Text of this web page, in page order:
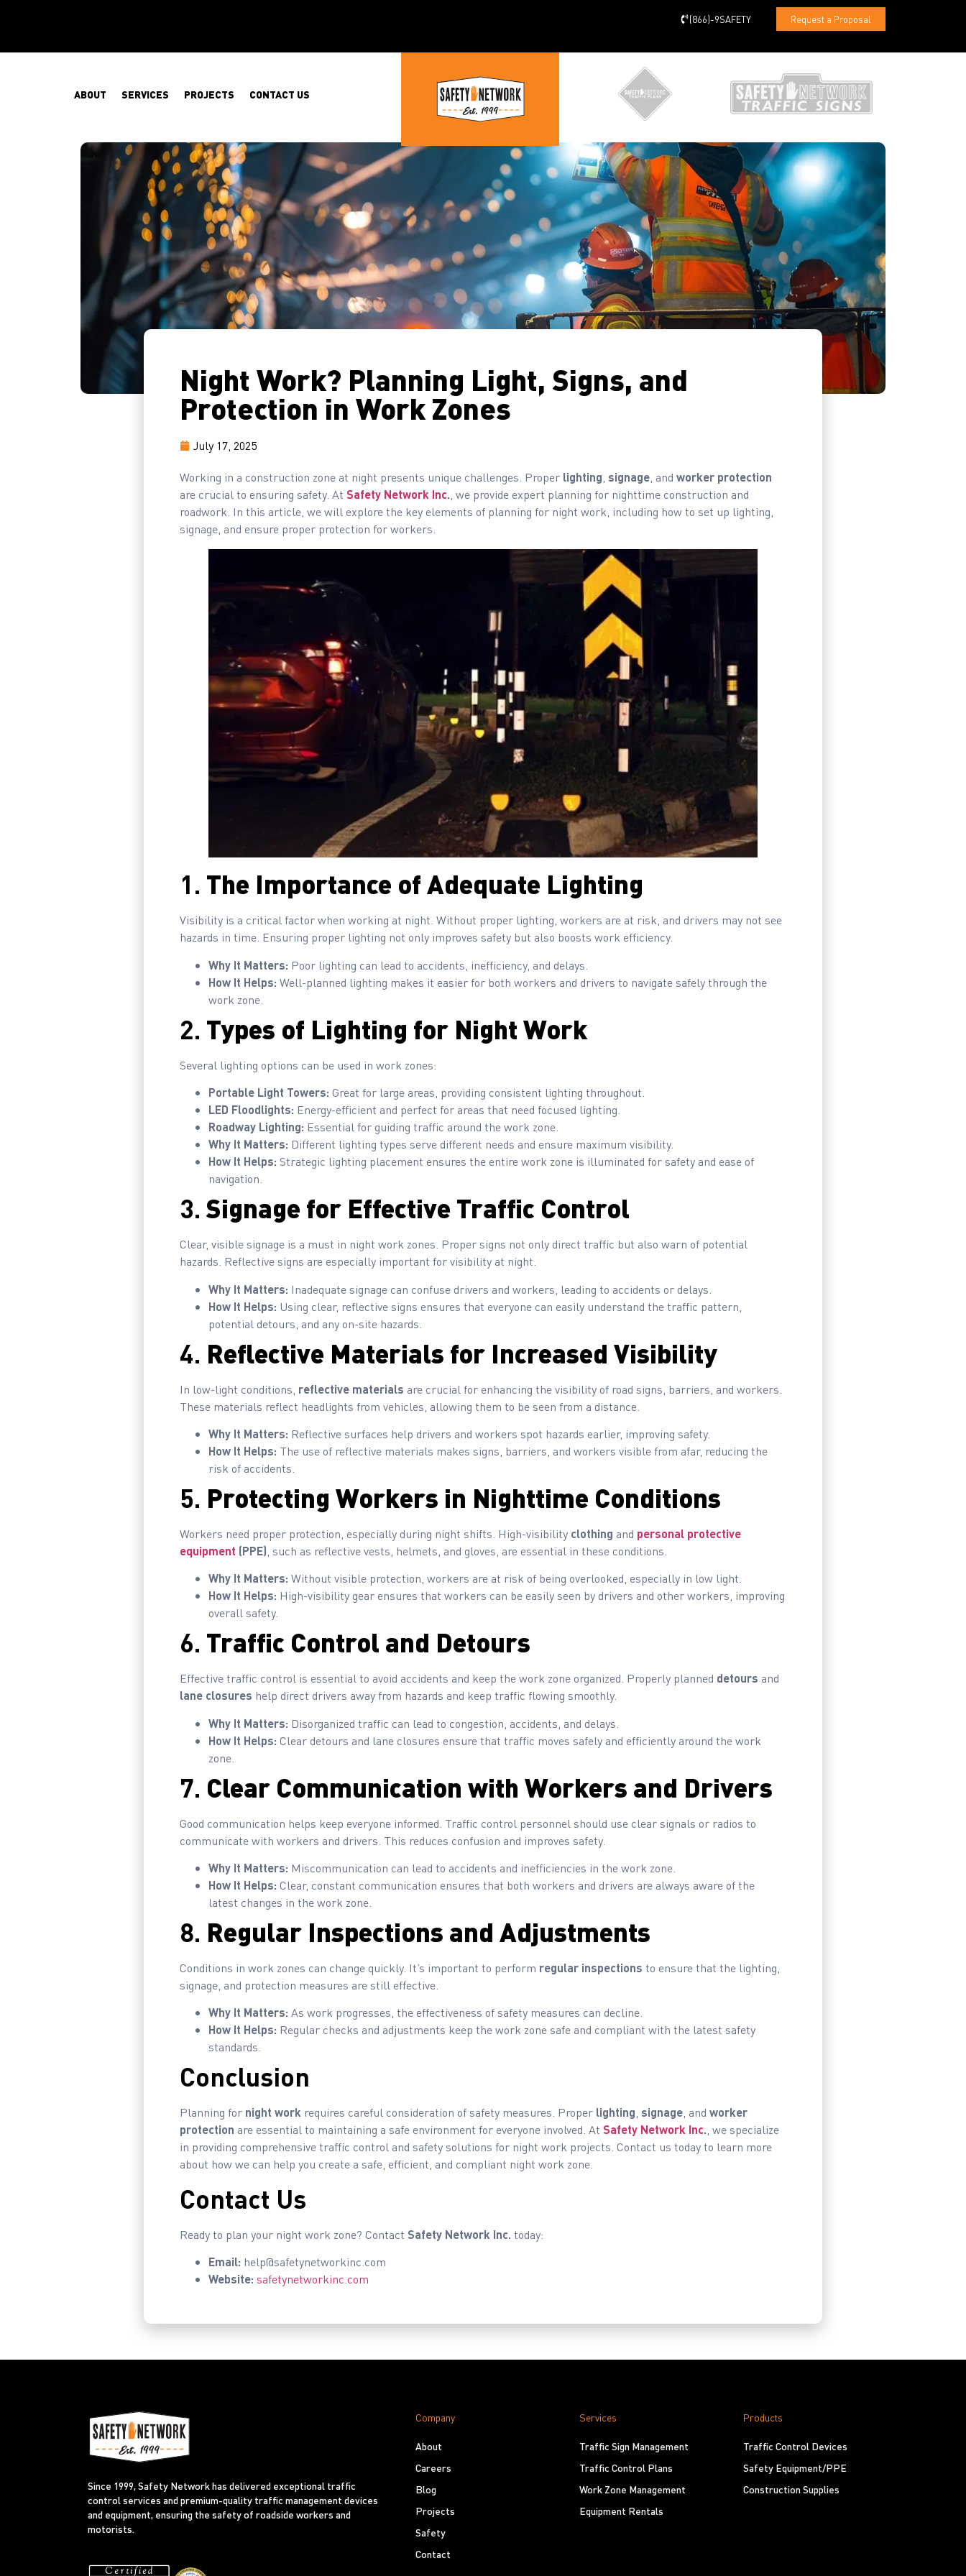
(866)-9SAFETY Request a Proposal
ABOUT SERVICES PROJECTS CONTACT US
Night Work? Planning Light, Signs, and
Protection in Work Zones
July 17, 2025
Working in a construction zone at night presents unique challenges. Proper lighting signage , and worker protection
are crucial to ensuring safety. At Safety Network Inc. , we provide expert planning for nighttime construction and
roadwork. In this article, we will explore the key elements of planning for night work, including how to set up lighting,
signage, and ensure proper protection for workers.
1. The Importance of Adequate Lighting
Visibility is a critical factor when working at night. Without proper lighting, workers are at risk, and drivers may not see
hazards in time. Ensuring proper lighting not only improves safety but also boosts work efficiency.
Why It Matters: Poor lighting can lead to accidents, inefficiency, and delays.
How It Helps: Well-planned lighting makes it easier for both workers and drivers to navigate safely through the
work zone.
2. Types of Lighting for Night Work
Several lighting options can be used in work zones:
Portable Light Towers: Great for large areas, providing consistent lighting throughout.
LED Floodlights: Energy-efficient and perfect for areas that need focused lighting.
Roadway Lighting: Essential for guiding traffic around the work zone.
Why It Matters: Different lighting types serve different needs and ensure maximum visibility.
How It Helps: Strategic lighting placement ensures the entire work zone is illuminated for safety and ease of
navigation.
3. Signage for Effective Traffic Control
Clear, visible signage is a must in night work zones. Proper signs not only direct traffic but also warn of potential
hazards. Reflective signs are especially important for visibility at night.
Why It Matters: Inadequate signage can confuse drivers and workers, leading to accidents or delays.
How It Helps: Using clear, reflective signs ensures that everyone can easily understand the traffic pattern,
potential detours, and any on-site hazards.
4. Reflective Materials for Increased Visibility
In low-light conditions, reflective materials are crucial for enhancing the visibility of road signs, barriers, and workers.
These materials reflect headlights from vehicles, allowing them to be seen from a distance.
Why It Matters: Reflective surfaces help drivers and workers spot hazards earlier, improving safety.
How It Helps: The use of reflective materials makes signs, barriers, and workers visible from afar, reducing the
risk of accidents.
5. Protecting Workers in Nighttime Conditions
Workers need proper protection, especially during night shifts. High-visibility clothing and personal protective
equipment (PPE) , such as reflective vests, helmets, and gloves, are essential in these conditions.
Why It Matters: Without visible protection, workers are at risk of being overlooked, especially in low light.
How It Helps: High-visibility gear ensures that workers can be easily seen by drivers and other workers, improving
overall safety.
6. Traffic Control and Detours
Effective traffic control is essential to avoid accidents and keep the work zone organized. Properly planned detours and
lane closures help direct drivers away from hazards and keep traffic flowing smoothly.
Why It Matters: Disorganized traffic can lead to congestion, accidents, and delays.
How It Helps: Clear detours and lane closures ensure that traffic moves safely and efficiently around the work
zone.
7. Clear Communication with Workers and Drivers
Good communication helps keep everyone informed. Traffic control personnel should use clear signals or radios to
communicate with workers and drivers. This reduces confusion and improves safety.
Why It Matters: Miscommunication can lead to accidents and inefficiencies in the work zone.
How It Helps: Clear, constant communication ensures that both workers and drivers are always aware of the
latest changes in the work zone.
8. Regular Inspections and Adjustments
Conditions in work zones can change quickly. It’s important to perform regular inspections to ensure that the lighting,
signage, and protection measures are still effective.
Why It Matters: As work progresses, the effectiveness of safety measures can decline.
How It Helps: Regular checks and adjustments keep the work zone safe and compliant with the latest safety
standards.
Conclusion
Planning for night work requires careful consideration of safety measures. Proper lighting, signage, and worker
protection are essential to maintaining a safe environment for everyone involved. At Safety Network Inc., we specialize
in providing comprehensive traffic control and safety solutions for night work projects. Contact us today to learn more
about how we can help you create a safe, efficient, and compliant night work zone.
Contact Us
Ready to plan your night work zone? Contact Safety Network Inc. today:
Email: help@safetynetworkinc.com
Website: safetynetworkinc.com
Since 1999, Safety Network has delivered exceptional traffic
control services and premium-quality traffic management devices
and equipment, ensuring the safety of roadside workers and
motorists.
Company
About
Careers
Blog
Projects
Safety
Contact
Services
Traffic Sign Management
Traffic Control Plans
Work Zone Management
Equipment Rentals
Products
Traffic Control Devices
Safety Equipment/PPE
Construction Supplies